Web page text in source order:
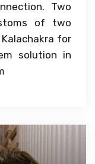
Two
of two
for
solution in